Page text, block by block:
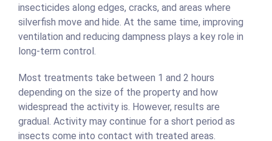
insecticides along edges, cracks, and areas where
silverfish move and hide. At the same time, improving
ventilation and reducing dampness plays a key role in
long-term control.
Most treatments take between 1 and 2 hours
depending on the size of the property and how
widespread the activity is. However, results are
gradual. Activity may continue for a short period as
insects come into contact with treated areas.